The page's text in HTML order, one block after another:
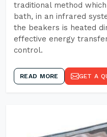
traditional method
bath, in an infrared
the beakers is heated
effective energy
control.
READ MORE GET A